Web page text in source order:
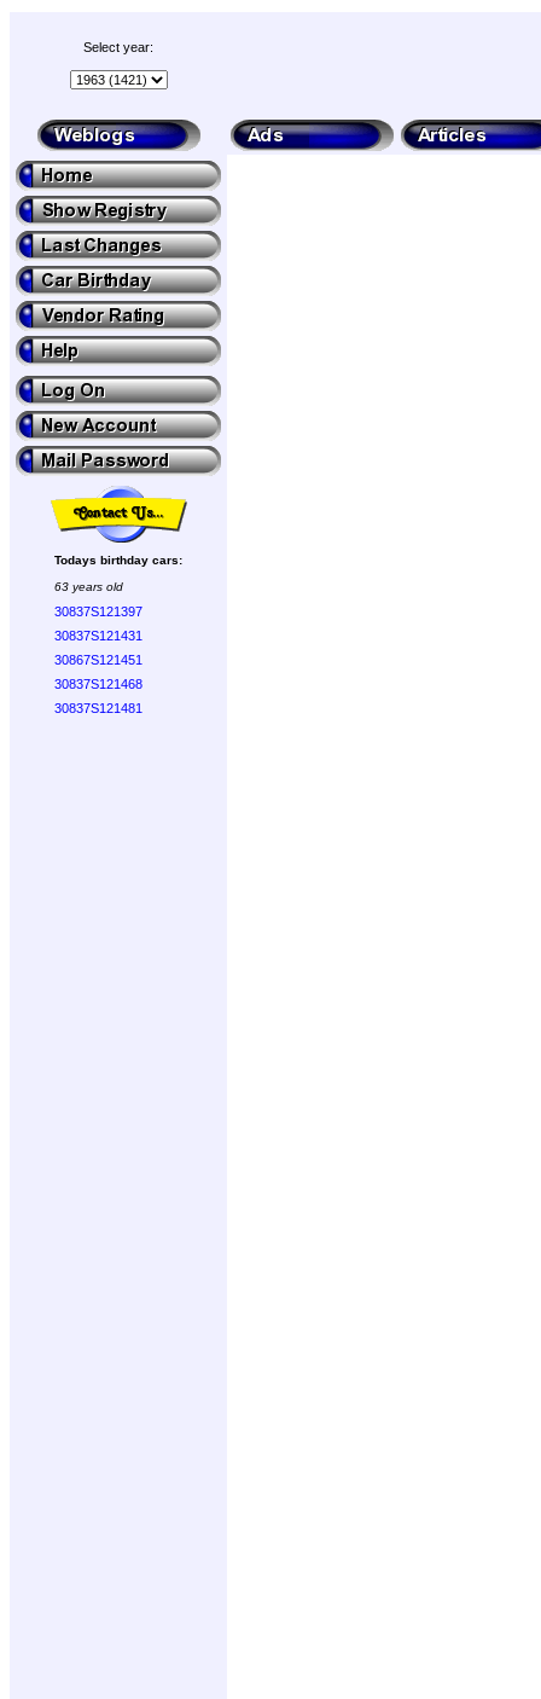
Select year:
Todays birthday cars:
63 years old
30837S121397
30837S121431
30867S121451
30837S121468
30837S121481